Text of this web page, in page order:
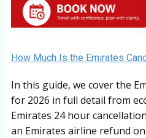
How Much Is the Emirates
In this guide, we cover the
for 2026 in full detail from
Emirates 24 hour
an Emirates airline refund